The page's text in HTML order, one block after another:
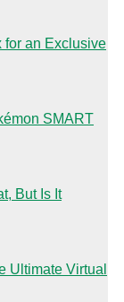
for an Exclusive
SMART
But Is It
Ultimate Virtual